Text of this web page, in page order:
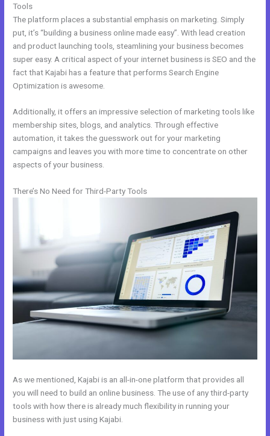
Tools
The platform places a substantial emphasis on marketing. Simply
put, it’s “building a business online made easy”. With lead creation
and product launching tools, steamlining your business becomes
super easy. A critical aspect of your internet business is SEO and the
fact that Kajabi has a feature that performs Search Engine
Optimization is awesome.
Additionally, it offers an impressive selection of marketing tools like
membership sites, blogs, and analytics. Through effective
automation, it takes the guesswork out for your marketing
campaigns and leaves you with more time to concentrate on other
aspects of your business.
There’s No Need for Third-Party Tools
As we mentioned, Kajabi is an all-in-one platform that provides all
you will need to build an online business. The use of any third-party
tools with how there is already much flexibility in running your
business with just using Kajabi.